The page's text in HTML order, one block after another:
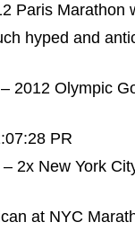
Paris Marathon
hyped and
2012 Olympic
PR
2x New York
at NYC